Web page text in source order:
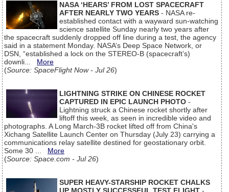
NASA ‘HEARS’ FROM LOST SPACECRAFT
AFTER NEARLY TWO YEARS - NASA re-
established contact with a wayward sun-watching
science satellite Sunday nearly two years after
the spacecraft suddenly dropped off line during a test, the agency
said in a statement Monday. NASA’s Deep Space Network, or
DSN, “established a lock on the STEREO-B (spacecraft’s)
downli... More
(Source: SpaceFlight Now - Jul 26)
LIGHTNING STRIKE ON CHINESE ROCKET
CAPTURED IN EPIC LAUNCH PHOTO -
Lightning struck a Chinese rocket shortly after
liftoff this week, as seen in incredible video and
photographs. A Long March-3B rocket lifted off from China's
Xichang Satellite Launch Center on Thursday (July 23) carrying a
communications relay satellite destined for geostationary orbit.
Some 30 ... More
(Source: Space.com - Jul 26)
SUPER HEAVY-STARSHIP ROCKET CHALKS